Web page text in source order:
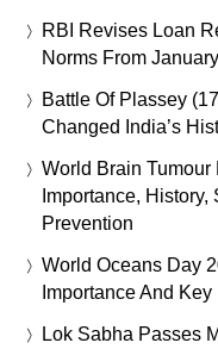
RBI Revises Loan
Norms From
Battle Of Plassey
Changed India’s
World Brain Tumour
Importance, History,
Prevention
World Oceans Day
Importance And Key
Lok Sabha Passes